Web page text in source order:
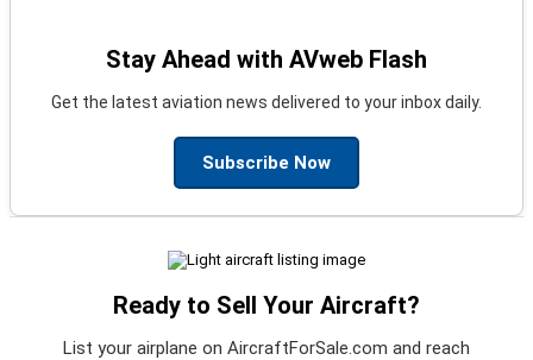
Stay Ahead with AVweb Flash
Get the latest aviation news delivered to your inbox daily.
Subscribe Now
Ready to Sell Your Aircraft?
List your airplane on AircraftForSale.com and reach